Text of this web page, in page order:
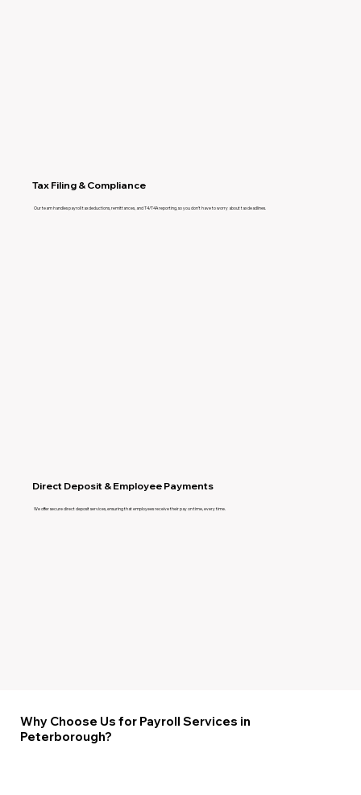
Our team handles payroll tax deductions, remittances, and T4/T4A reporting, so you don’t have to worry about tax deadlines.
Tax Filing & Compliance
We offer secure direct deposit services, ensuring that employees receive their pay on time, every time.
Direct Deposit & Employee Payments
Why Choose Us for Payroll Services in
Peterborough?